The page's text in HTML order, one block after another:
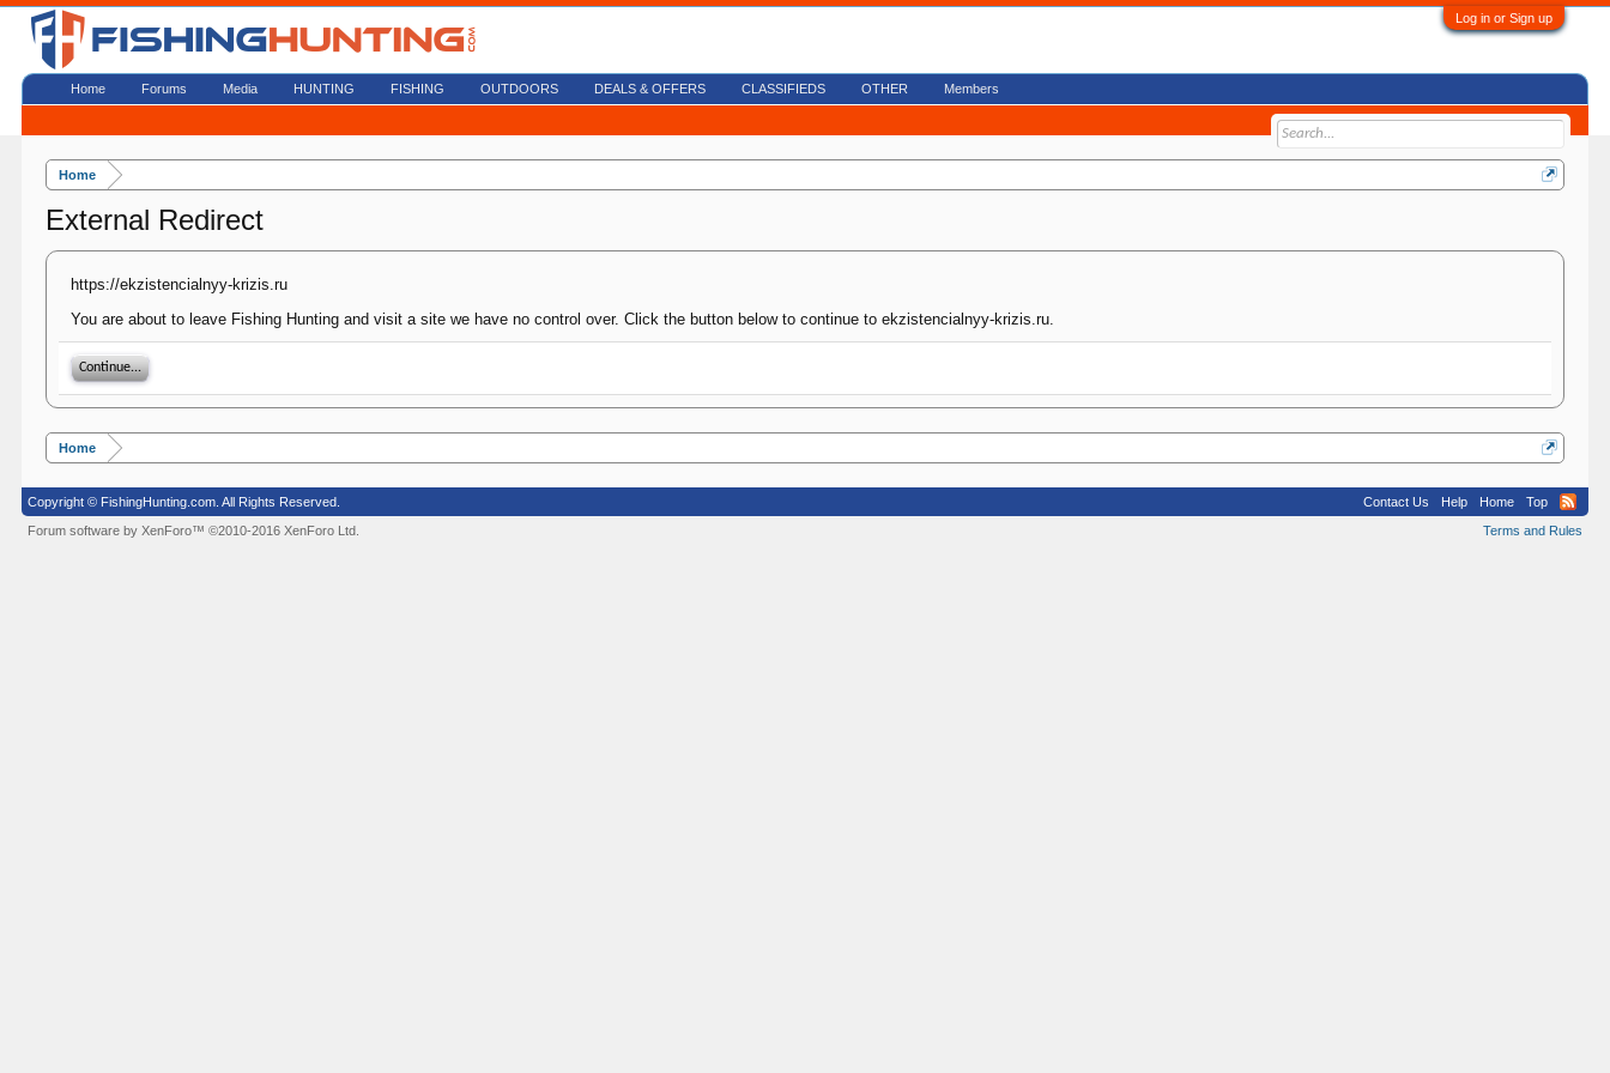
Log in or Sign up
Home
External Redirect
https://ekzistencialnyy-krizis.ru
You are about to leave Fishing Hunting and visit a site we have no control over. Click the button below to continue to ekzistencialnyy-krizis.ru.
Continue...
Home
Home Forums Media HUNTING FISHING OUTDOORS DEALS & OFFERS CLASSIFIEDS OTHER Members
Copyright © FishingHunting.com. All Rights Reserved. Contact Us Help Home
Top
Terms and Rules
Forum software by XenForo™©2010-2016 XenForo Ltd.